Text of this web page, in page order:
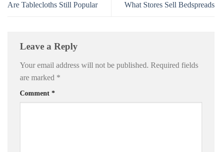
Are Tablecloths Still Popular What Stores Sell Bedspreads
Leave a Reply
Your email address will not be published. Required fields
are marked *
Comment *